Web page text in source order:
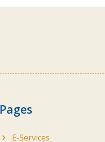
Pages
E-Services